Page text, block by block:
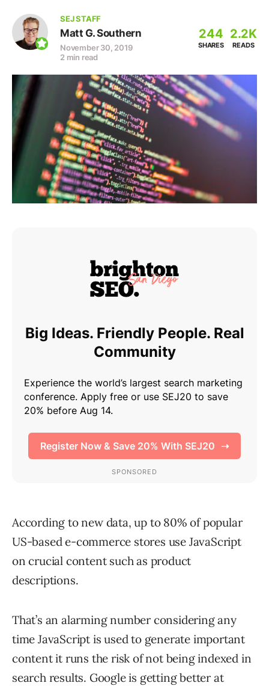
SEJ STAFF
Matt G. Southern
November 30, 2019
2 min read
244
SHARES
2.2K
READS
According to new data, up to 80% of popular
US-based e-commerce stores use JavaScript
on crucial content such as product
descriptions.
That’s an alarming number considering any
time JavaScript is used to generate important
content it runs the risk of not being indexed in
search results. Google is getting better at